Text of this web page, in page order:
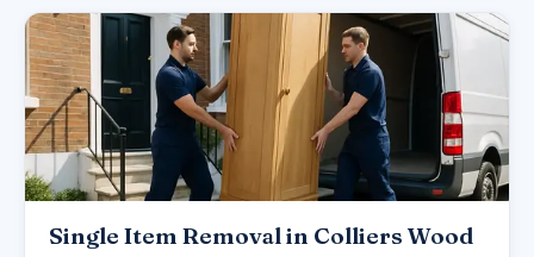
Single Item Removal in Colliers Wood